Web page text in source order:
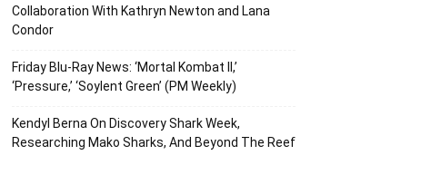
Collaboration With Kathryn Newton and Lana
Condor
Friday Blu-Ray News: ‘Mortal Kombat II,’
‘Pressure,’ ‘Soylent Green’ (PM Weekly)
Kendyl Berna On Discovery Shark Week,
Researching Mako Sharks, And Beyond The Reef